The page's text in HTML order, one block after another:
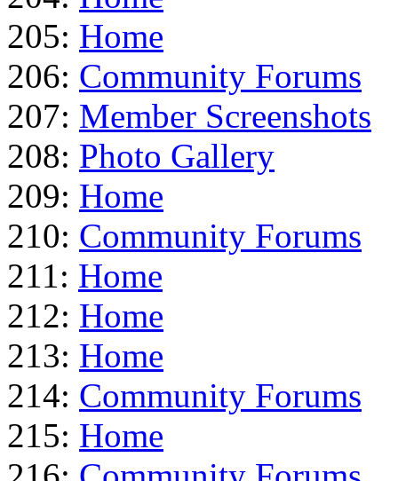
205: Home
206: Community Forums
207: Member Screenshots
208: Photo Gallery
209: Home
210: Community Forums
211: Home
212: Home
213: Home
214: Community Forums
215: Home